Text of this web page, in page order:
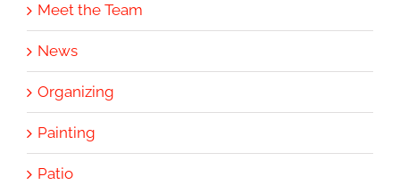
Meet the Team
News
Organizing
Painting
Patio